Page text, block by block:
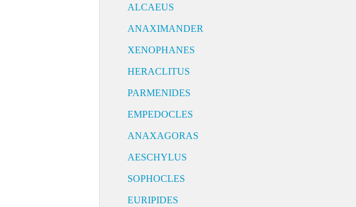
ALCAEUS
ANAXIMANDER
XENOPHANES
HERACLITUS
PARMENIDES
EMPEDOCLES
ANAXAGORAS
AESCHYLUS
SOPHOCLES
EURIPIDES